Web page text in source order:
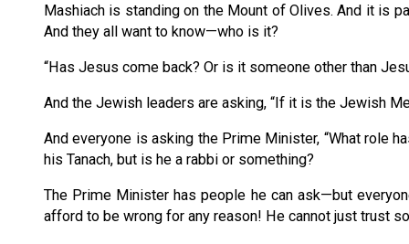
Mashiach is standing on the Mount of Olives. And it is
And they all want to know—who is it?
“Has Jesus come back? Or is it someone other than
And the Jewish leaders are asking, “If it is the Jewish
And everyone is asking the Prime Minister, “What role
his Tanach, but is he a rabbi or something?
The Prime Minister has people he can ask—but
afford to be wrong for any reason! He cannot just trust